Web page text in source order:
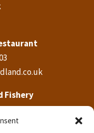
Fishery